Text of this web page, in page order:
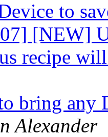
to
[NEW]
recipe
bring
Alexander